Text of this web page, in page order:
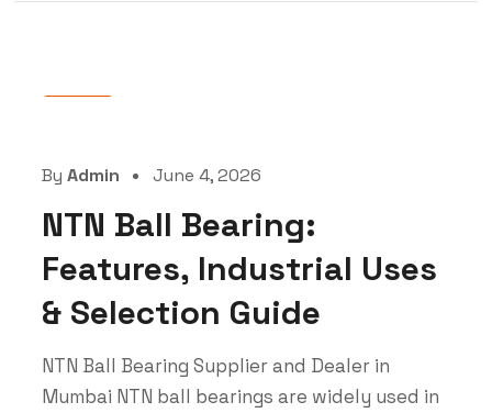
By Admin June 4, 2026
NTN Ball Bearing:
Features, Industrial Uses
& Selection Guide
NTN Ball Bearing Supplier and Dealer in
Mumbai NTN ball bearings are widely used in